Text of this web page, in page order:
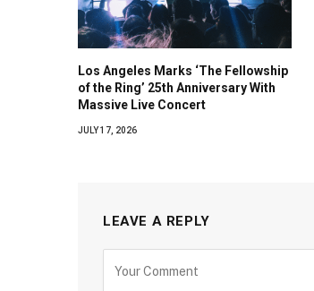
Los Angeles Marks ‘The Fellowship
of the Ring’ 25th Anniversary With
Massive Live Concert
JULY 17, 2026
LEAVE A REPLY